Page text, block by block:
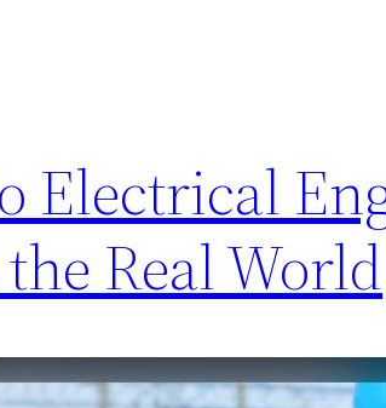
Electrical
Real World